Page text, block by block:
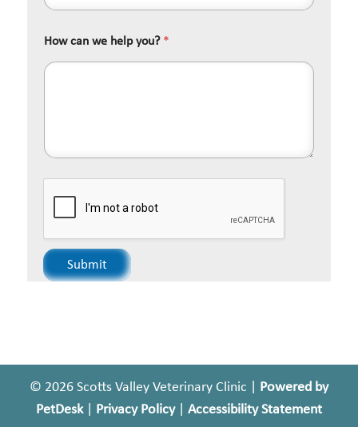
How can we help you? *
Submit
© 2026 Scotts Valley Veterinary Clinic | Powered by
PetDesk| Privacy Policy| Accessibility Statement